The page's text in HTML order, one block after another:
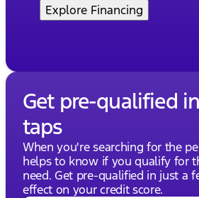
Explore Financing
Get pre-qualified
taps
When you're searching for the
helps to know if you qualify for
need. Get pre-qualified in just a
effect on your credit score.